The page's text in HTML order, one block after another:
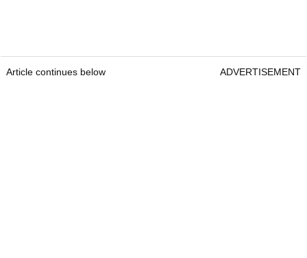
Article continues below ADVERTISEMENT